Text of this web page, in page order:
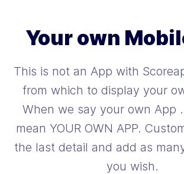
Your own
This is not an App with
from which to display your
When we say your own App
mean YOUR OWN APP.
the last detail and add as
you wish.